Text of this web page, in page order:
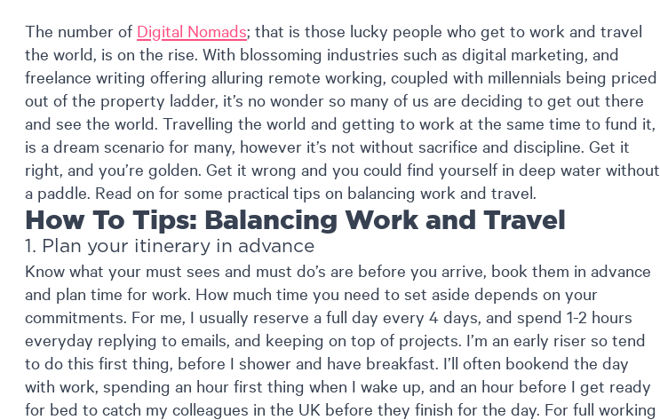
The number of Digital Nomads; that is those lucky people who get to work and travel
the world, is on the rise. With blossoming industries such as digital marketing, and
freelance writing offering alluring remote working, coupled with millennials being priced
out of the property ladder, it’s no wonder so many of us are deciding to get out there
and see the world. Travelling the world and getting to work at the same time to fund it,
is a dream scenario for many, however it’s not without sacrifice and discipline. Get it
right, and you’re golden. Get it wrong and you could find yourself in deep water without
a paddle. Read on for some practical tips on balancing work and travel.
How To Tips: Balancing Work and Travel
1. Plan your itinerary in advance
Know what your must sees and must do’s are before you arrive, book them in advance
and plan time for work. How much time you need to set aside depends on your
commitments. For me, I usually reserve a full day every 4 days, and spend 1-2 hours
everyday replying to emails, and keeping on top of projects. I’m an early riser so tend
to do this first thing, before I shower and have breakfast. I’ll often bookend the day
with work, spending an hour first thing when I wake up, and an hour before I get ready
for bed to catch my colleagues in the UK before they finish for the day. For full working